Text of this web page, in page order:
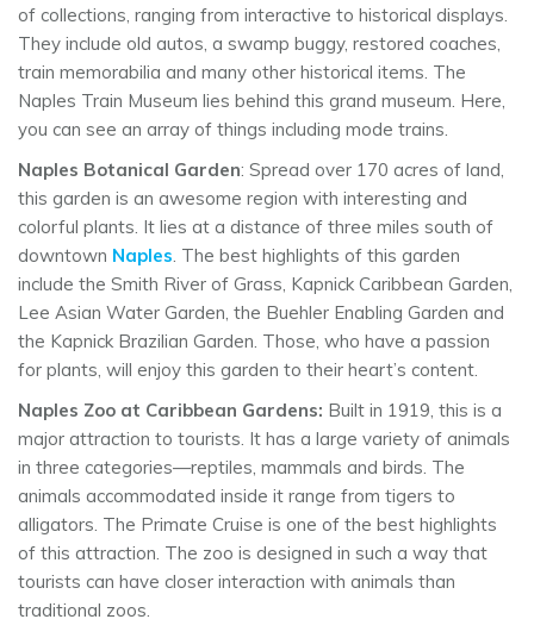
of collections, ranging from interactive to historical displays.
They include old autos, a swamp buggy, restored coaches,
train memorabilia and many other historical items. The
Naples Train Museum lies behind this grand museum. Here,
you can see an array of things including mode trains.
Naples Botanical Garden: Spread over 170 acres of land,
this garden is an awesome region with interesting and
colorful plants. It lies at a distance of three miles south of
downtown Naples. The best highlights of this garden
include the Smith River of Grass, Kapnick Caribbean Garden,
Lee Asian Water Garden, the Buehler Enabling Garden and
the Kapnick Brazilian Garden. Those, who have a passion
for plants, will enjoy this garden to their heart’s content.
Naples Zoo at Caribbean Gardens: Built in 1919, this is a
major attraction to tourists. It has a large variety of animals
in three categories—reptiles, mammals and birds. The
animals accommodated inside it range from tigers to
alligators. The Primate Cruise is one of the best highlights
of this attraction. The zoo is designed in such a way that
tourists can have closer interaction with animals than
traditional zoos.